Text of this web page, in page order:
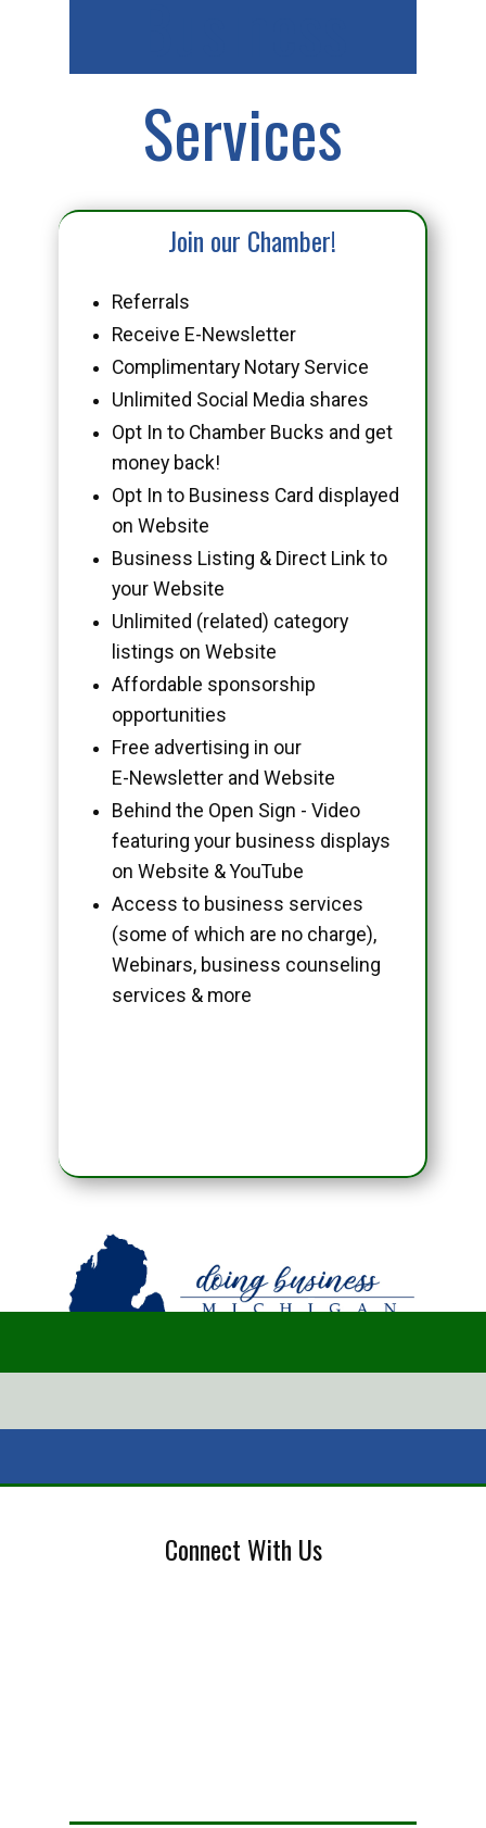
Services
Join our Chamber!
Referrals
Receive E-Newsletter
Complimentary Notary Service
Unlimited Social Media shares
Opt In to Chamber Bucks and get
money back!
Opt In to Business Card displayed
on Website
Business Listing & Direct Link to
your Website
Unlimited (related) category
listings on Website
Affordable sponsorship
opportunities
Free advertising in our
E-Newsletter and Website
Behind the Open Sign - Video
featuring your business displays
on Website & YouTube
Access to business services
(some of which are no charge),
Webinars, business counseling
services & more
Connect With Us